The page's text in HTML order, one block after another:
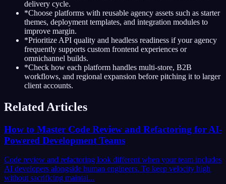
delivery cycle.
*Choose platforms with reusable agency assets such as starter
themes, deployment templates, and integration modules to
improve margin.
*Prioritize API quality and headless readiness if your agency
frequently supports custom frontend experiences or
omnichannel builds.
*Check how each platform handles multi-store, B2B
workflows, and regional expansion before pitching it to larger
client accounts.
Related Articles
How to Master Code Review and Refactoring for AI-
Powered Development Teams
Code review and refactoring look different when your team includes
AI developers alongside human engineers. To keep velocity high
without sacrificing maintai...